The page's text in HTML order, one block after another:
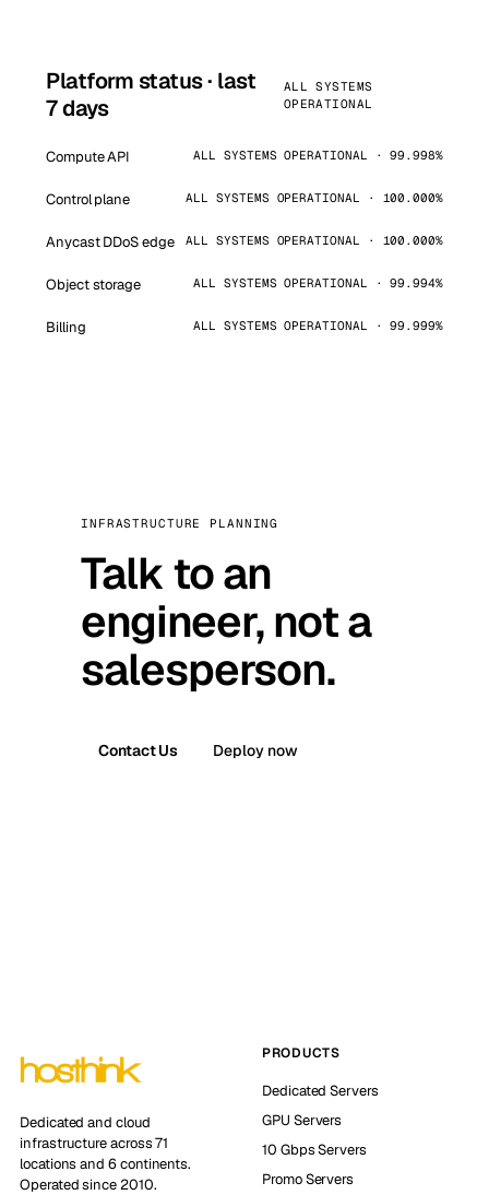
Platform status · last
7 days
ALL SYSTEMS
OPERATIONAL
Compute API ALL SYSTEMS OPERATIONAL · 99.998%
Control plane ALL SYSTEMS OPERATIONAL · 100.000%
Anycast DDoS edge ALL SYSTEMS OPERATIONAL · 100.000%
Object storage ALL SYSTEMS OPERATIONAL · 99.994%
Billing ALL SYSTEMS OPERATIONAL · 99.999%
INFRASTRUCTURE PLANNING
Talk to an
engineer, not a
salesperson.
Contact Us Deploy now
Dedicated and cloud
infrastructure across 71
locations and 6 continents.
Operated since 2010.
PRODUCTS
Dedicated Servers
GPU Servers
10 Gbps Servers
Promo Servers